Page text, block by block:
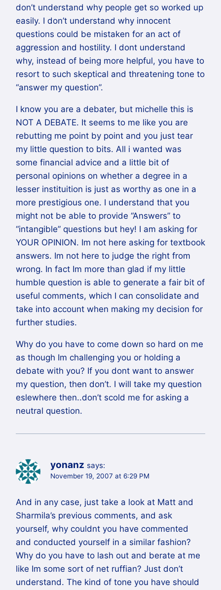
don’t understand why people get so worked up
easily. I don’t understand why innocent
questions could be mistaken for an act of
aggression and hostility. I dont understand
why, instead of being more helpful, you have to
resort to such skeptical and threatening tone to
“answer my question”.
I know you are a debater, but michelle this is
NOT A DEBATE. It seems to me like you are
rebutting me point by point and you just tear
my little question to bits. All i wanted was
some financial advice and a little bit of
personal opinions on whether a degree in a
lesser instituition is just as worthy as one in a
more prestigious one. I understand that you
might not be able to provide “Answers” to
“intangible” questions but hey! I am asking for
YOUR OPINION. Im not here asking for textbook
answers. Im not here to judge the right from
wrong. In fact Im more than glad if my little
humble question is able to generate a fair bit of
useful comments, which I can consolidate and
take into account when making my decision for
further studies.
Why do you have to come down so hard on me
as though Im challenging you or holding a
debate with you? If you dont want to answer
my question, then don’t. I will take my question
eslewhere then..don’t scold me for asking a
neutral question.
yonanz says:
November 19, 2007 at 6:29 PM
And in any case, just take a look at Matt and
Sharmila’s previous comments, and ask
yourself, why couldnt you have commented
and conducted yourself in a similar fashion?
Why do you have to lash out and berate at me
like Im some sort of net ruffian? Just don’t
understand. The kind of tone you have should